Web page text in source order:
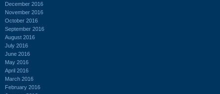
December 2016
November 2016
October 2016
September 2016
August 2016
July 2016
June 2016
May 2016
April 2016
March 2016
February 2016